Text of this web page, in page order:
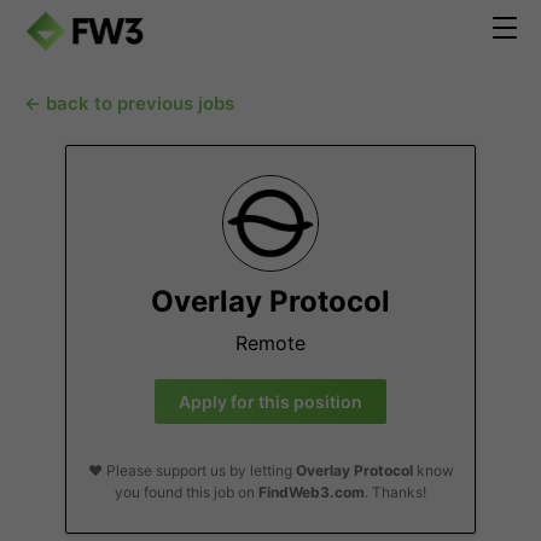
← back to previous jobs
Overlay Protocol
Remote
Apply for this position
❤️ Please support us by letting Overlay Protocolknow
you found this job on FindWeb3.com. Thanks!